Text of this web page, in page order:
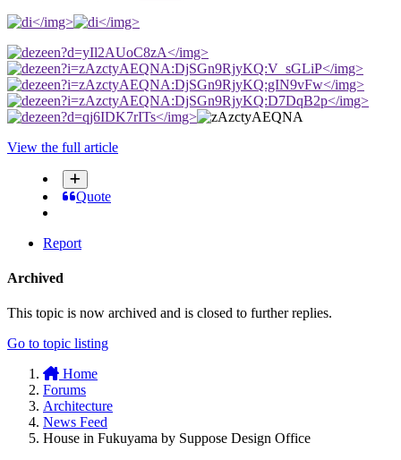
</img>
</img>
</img>
</img>
</img>
</img>
</img>
View the full article
Quote
Report
Archived
This topic is now archived and is closed to further replies.
Go to topic listing
Home
Forums
Architecture
News Feed
House in Fukuyama by Suppose Design Office